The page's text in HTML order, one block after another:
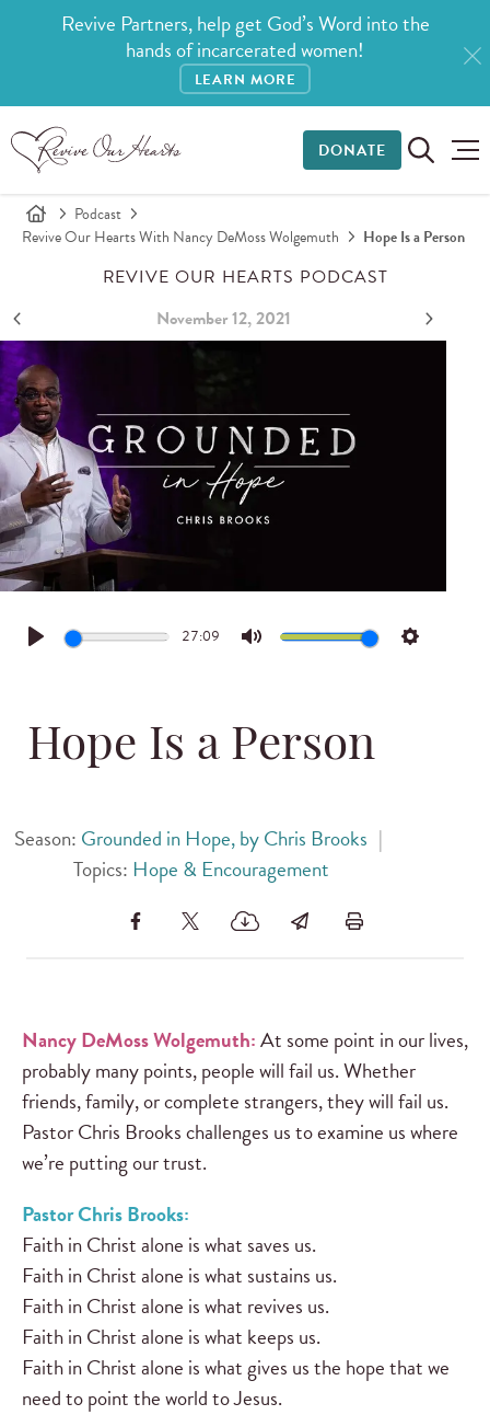
Revive Partners, help get God’s Word into the
hands of incarcerated women!
LEARN MORE
DONATE
Podcast
Revive Our Hearts With Nancy DeMoss Wolgemuth
Hope Is a Person
REVIVE OUR HEARTS PODCAST
November 12, 2021
Play
27:09
Mute Settings
Hope Is a Person
Season: Grounded in Hope, by Chris Brooks |
Topics: Hope & Encouragement
Nancy DeMoss Wolgemuth:At some point in our lives,
probably many points, people will fail us. Whether
friends, family, or complete strangers, they will fail us.
Pastor Chris Brooks challenges us to examine us where
we’re putting our trust.
Pastor Chris Brooks:
Faith in Christ alone is what saves us.
Faith in Christ alone is what sustains us.
Faith in Christ alone is what revives us.
Faith in Christ alone is what keeps us.
Faith in Christ alone is what gives us the hope that we
need to point the world to Jesus.